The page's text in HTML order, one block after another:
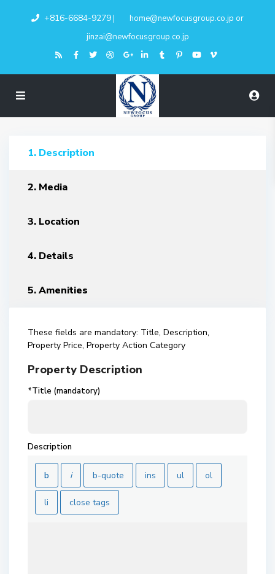
+816-6684-9279| home@newfocusgroup.co.jp or
jinzai@newfocusgroup.co.jp
1. Description
2. Media
3. Location
4. Details
5. Amenities
These fields are mandatory: Title, Description,
Property Price, Property Action Category
Property Description
*Title (mandatory)
Description